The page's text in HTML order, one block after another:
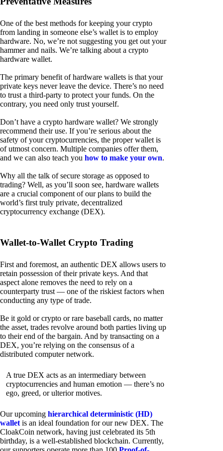
One of the best methods for keeping your crypto
from landing in someone else’s wallet is to employ
hardware. No, we’re not suggesting you get out your
hammer and nails. We’re talking about a crypto
hardware wallet.
The primary benefit of hardware wallets is that your
private keys never leave the device. There’s no need
to trust a third-party to protect your funds. On the
contrary, you need only trust yourself.
Don’t have a crypto hardware wallet? We strongly
recommend their use. If you’re serious about the
safety of your cryptocurrencies, the proper wallet is
of utmost concern. Multiple companies offer them,
and we can also teach you how to make your own.
Why all the talk of secure storage as opposed to
trading? Well, as you’ll soon see, hardware wallets
are a crucial component of our plans to build the
world’s first truly private, decentralized
cryptocurrency exchange (DEX).
Wallet-to-Wallet Crypto Trading
First and foremost, an authentic DEX allows users to
retain possession of their private keys. And that
aspect alone removes the need to rely on a
counterparty trust — one of the riskiest factors when
conducting any type of trade.
Be it gold or crypto or rare baseball cards, no matter
the asset, trades revolve around both parties living up
to their end of the bargain. And by transacting on a
DEX, you’re relying on the consensus of a
distributed computer network.
A true DEX acts as an intermediary between
cryptocurrencies and human emotion — there’s no
ego, greed, or ulterior motives.
Our upcoming hierarchical deterministic (HD)
wallet is an ideal foundation for our new DEX. The
CloakCoin network, having just celebrated its 5th
birthday, is a well-established blockchain. Currently,